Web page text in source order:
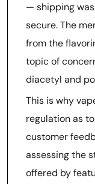
— shipping
secure. The
from the
topic of
diacetyl and
This is why
regulation as
customer
assessing the
offered by